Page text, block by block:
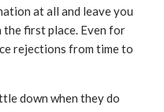
at all and leave you
first place. Even for
rejections from time to
down when they do